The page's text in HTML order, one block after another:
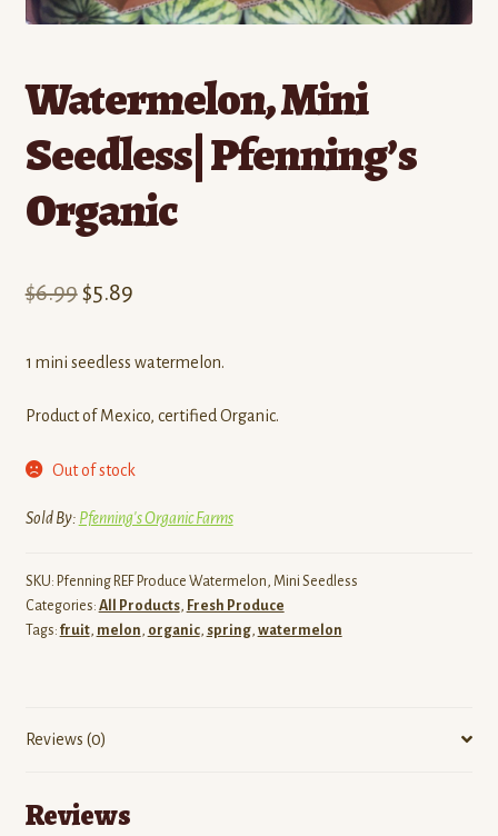
Standing Orders/Subscriptions
Watermelon, Mini
Seedless| Pfenning’s
Organic
$6.99Original
was:
$6.99.
$5.89Current
is:
$5.89.
1 mini seedless watermelon.
Product of Mexico, certified Organic.
Out of stock
Sold By: Pfenning's Organic Farms
SKU: Pfenning REF Produce Watermelon, Mini Seedless
Categories: All Products, Fresh Produce
Tags: fruit, melon, organic, spring, watermelon
Reviews (0)
Reviews